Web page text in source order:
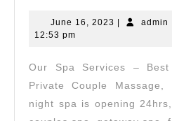
June 16, 2023 June
admin
12:53 pm
Our Spa Services –
Private Couple
night spa is opening